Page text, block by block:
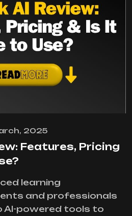
2025
Features, Pricing
learning
and professionals
AI-powered tools to